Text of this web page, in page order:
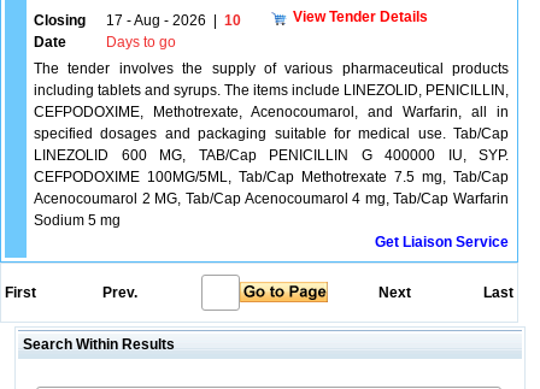
Closing
Date
17 - Aug - 2026
10
Days to go
View Tender Details
The tender involves the supply of various pharmaceutical products
including tablets and syrups. The items include LINEZOLID, PENICILLIN,
CEFPODOXIME, Methotrexate, Acenocoumarol, and Warfarin, all in
specified dosages and packaging suitable for medical use. Tab/Cap
LINEZOLID 600 MG, TAB/Cap PENICILLIN G 400000 IU, SYP.
CEFPODOXIME 100MG/5ML, Tab/Cap Methotrexate 7.5 mg, Tab/Cap
Acenocoumarol 2 MG, Tab/Cap Acenocoumarol 4 mg, Tab/Cap Warfarin
Sodium 5 mg
Get Liaison Service
First Prev. Next Last
Search Within Results